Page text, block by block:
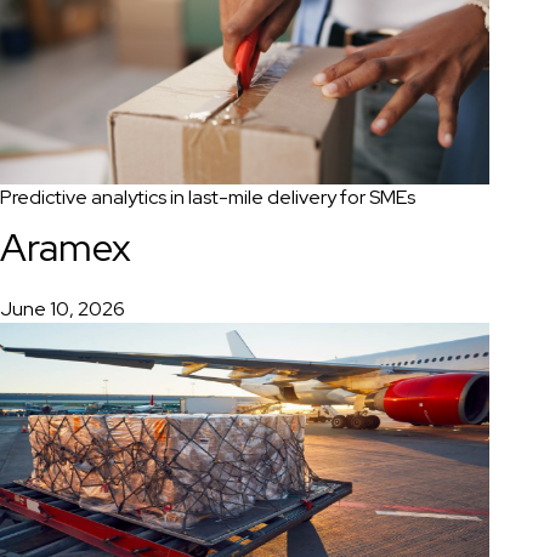
Predictive analytics in last-mile delivery for SMEs
Aramex
June 10, 2026